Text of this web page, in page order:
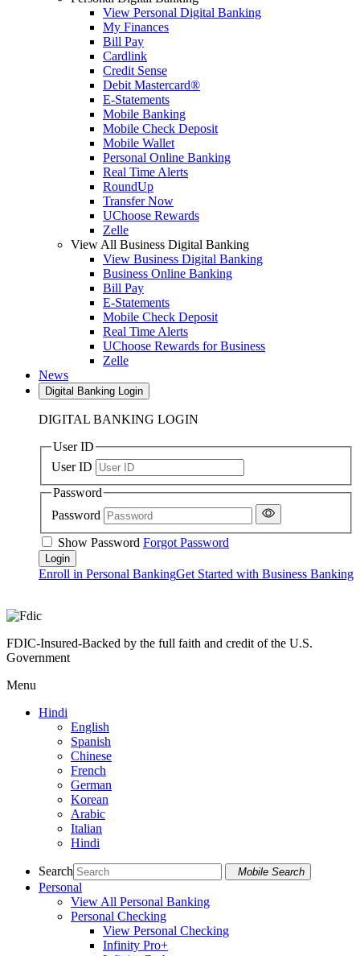
View Personal Digital Banking
My Finances
Bill Pay
Cardlink
Credit Sense
Debit Mastercard®
E-Statements
Mobile Banking
Mobile Check Deposit
Mobile Wallet
Personal Online Banking
Real Time Alerts
RoundUp
Transfer Now
UChoose Rewards
Zelle
View All Business Digital Banking
View Business Digital Banking
Business Online Banking
Bill Pay
E-Statements
Mobile Check Deposit
Real Time Alerts
UChoose Rewards for Business
Zelle
News
Digital Banking Login
DIGITAL BANKING LOGIN
User ID
User ID
Password
Password
Show Password Forgot Password
Enroll in Personal BankingGet Started with Business Banking
FDIC-Insured-Backed by the full faith and credit of the U.S.
Government
Menu
Hindi
English
Spanish
Chinese
French
German
Korean
Arabic
Italian
Hindi
Search Mobile Search
Personal
View All Personal Banking
Personal Checking
View Personal Checking
Infinity Pro+